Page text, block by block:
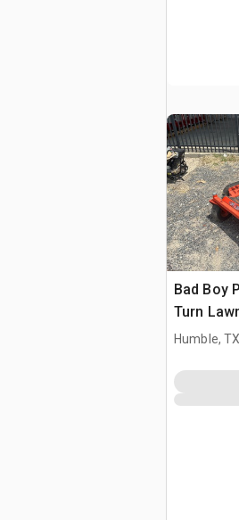
Bad Boy
Turn
Humble,